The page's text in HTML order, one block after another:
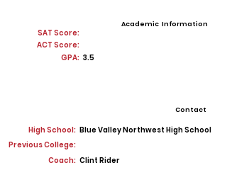
SAT Score:
Academic Information
ACT Score:
GPA: 3.5
Contact
High School: Blue Valley Northwest High School
Previous College:
Coach: Clint Rider